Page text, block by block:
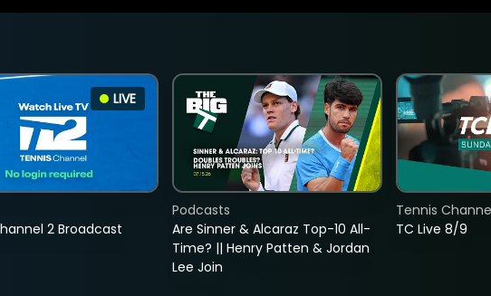
LIVE
2 Broadcast
Are Sinner & Alcaraz Top-10 All-
Time? || Henry Patten & Jordan
Lee Join
Podcasts
TC Live 8/9
Tennis